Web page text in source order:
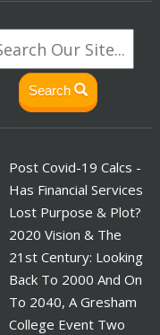
Search
Post Covid-19 Calcs -
Has Financial Services
Lost Purpose & Plot?
2020 Vision & The
21st Century: Looking
Back To 2000 And On
To 2040, A Gresham
College Event Two